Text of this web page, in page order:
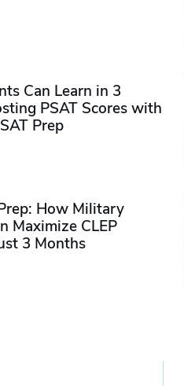
Can Learn in 3
PSAT Scores with
Prep
How Military
Maximize CLEP
3 Months